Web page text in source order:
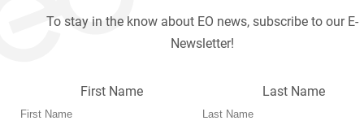
To stay in the know about EO news, subscribe to our E-
Newsletter!
First Name Last Name